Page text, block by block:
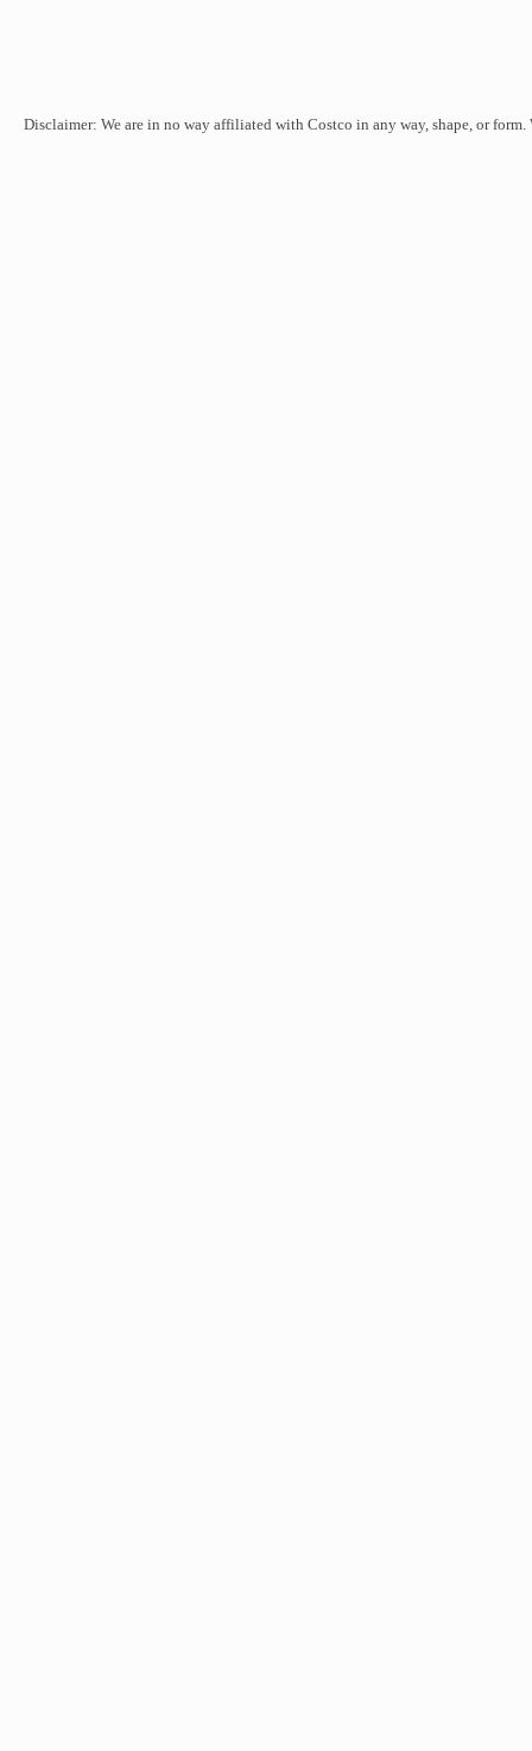
Disclaimer: We are in no way affiliated with Costco in any way, shape, or